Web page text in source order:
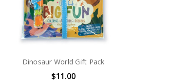
Dinosaur World Gift Pack
$11.00